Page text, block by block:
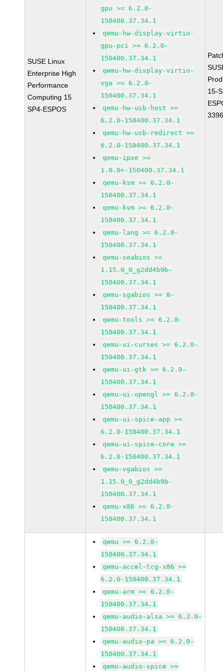
SUSE Linux
Enterprise High
Performance
Computing 15
SP4-ESPOS
gpu >= 6.2.0-
150400.37.34.1
qemu-hw-display-virtio-
gpu-pci >= 6.2.0-
150400.37.34.1
qemu-hw-display-virtio-
vga >= 6.2.0-
150400.37.34.1
qemu-hw-usb-host >=
6.2.0-150400.37.34.1
qemu-hw-usb-redirect >=
6.2.0-150400.37.34.1
qemu-ipxe >=
1.0.0+-150400.37.34.1
qemu-ksm >= 6.2.0-
150400.37.34.1
qemu-kvm >= 6.2.0-
150400.37.34.1
qemu-lang >= 6.2.0-
150400.37.34.1
qemu-seabios >=
1.15.0_0_g2dd4b9b-
150400.37.34.1
qemu-sgabios >= 8-
150400.37.34.1
qemu-tools >= 6.2.0-
150400.37.34.1
qemu-ui-curses >= 6.2.0-
150400.37.34.1
qemu-ui-gtk >= 6.2.0-
150400.37.34.1
qemu-ui-opengl >= 6.2.0-
150400.37.34.1
qemu-ui-spice-app >=
6.2.0-150400.37.34.1
qemu-ui-spice-core >=
6.2.0-150400.37.34.1
qemu-vgabios >=
1.15.0_0_g2dd4b9b-
150400.37.34.1
qemu-x86 >= 6.2.0-
150400.37.34.1
15-
qemu >= 6.2.0-
150400.37.34.1
qemu-accel-tcg-x86 >=
6.2.0-150400.37.34.1
qemu-arm >= 6.2.0-
150400.37.34.1
qemu-audio-alsa >= 6.2.0-
150400.37.34.1
qemu-audio-pa >= 6.2.0-
150400.37.34.1
qemu-audio-spice >=